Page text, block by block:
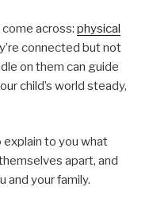
come across: physical
connected but not
on them can guide
child’s world steady,
explain to you what
apart, and
and your family.